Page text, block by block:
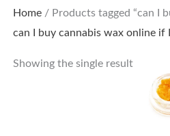
Home/ Products tagged “can I
can I buy cannabis wax online if
Showing the single result